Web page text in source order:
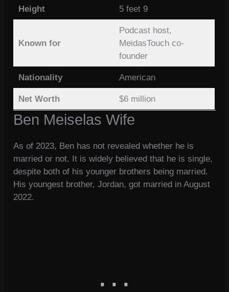
Height 5 feet 9
Known for
Podcast host,
MeidasTouch co-
founder
Nationality American
Net Worth $6 million
Ben Meiselas Wife
As of 2023, Ben has not revealed whether he is
married or not. It is widely believed that he is single,
despite both of his younger brothers being married.
His youngest brother, Jordan, got married in August
2022.